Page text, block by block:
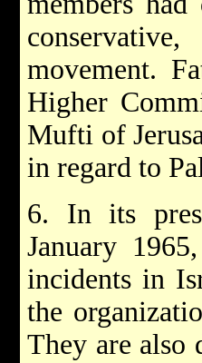
movement.
Higher
Mufti of
in regard to
6. In its
January
incidents in
the
They are also